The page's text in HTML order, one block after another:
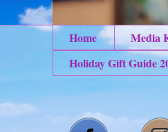
Home Media
Holiday Gift Guide